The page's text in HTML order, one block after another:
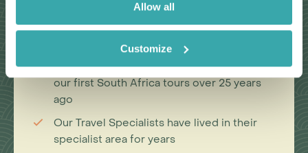
Allow all
Customize
Passionate travel experts
We've been leading wildlife travel since
our first South Africa tours over 25 years
ago
Our Travel Specialists have lived in their
specialist area for years